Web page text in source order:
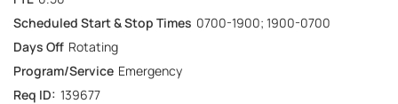
0700-1900; 1900-0700
Rotating
Emergency
139677